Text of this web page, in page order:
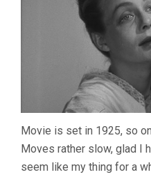
Movie is set in 1925, so
Moves rather slow, glad I
seem like my thing for a